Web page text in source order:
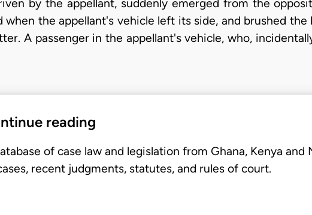
by the appellant, suddenly emerged from the
the appellant's vehicle left its side, and brushed the
A passenger in the appellant's vehicle, who,
reading
of case law and legislation from Ghana, Kenya and
recent judgments, statutes, and rules of court.